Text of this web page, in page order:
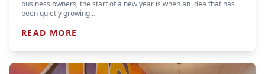
business owners, the start of a new year is when an idea that has
been quietly growing…
READ MORE